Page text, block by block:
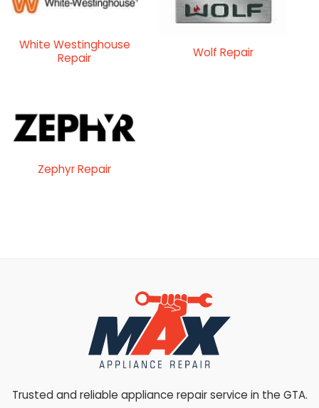
White Westinghouse
Repair
Wolf Repair
Zephyr Repair
Trusted and reliable appliance repair service in the GTA.